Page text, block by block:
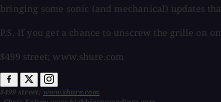
bringing some sonic (and mechanical) updates
P.S. If you get a chance to unscrew the grille on
$499 street; www.shure.com
$499 street; www.shure.com